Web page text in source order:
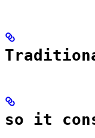
so it